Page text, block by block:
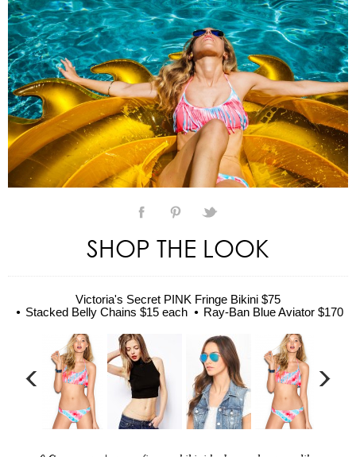
SHOP THE LOOK
Victoria's Secret PINK Fringe Bikini $75
Stacked Belly Chains $15 each
Ray-Ban Blue Aviator $170